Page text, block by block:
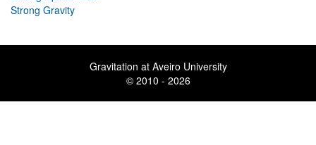
Strong Gravity
Gravitation at Aveiro University
© 2010 - 2026